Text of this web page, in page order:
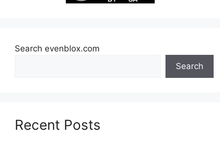
Search evenblox.com
Search
Recent Posts